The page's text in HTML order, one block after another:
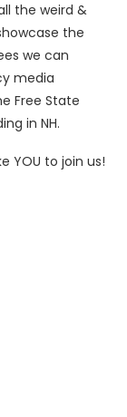
the weird &
the
we can
media
Free State
in NH.
YOU to join us!